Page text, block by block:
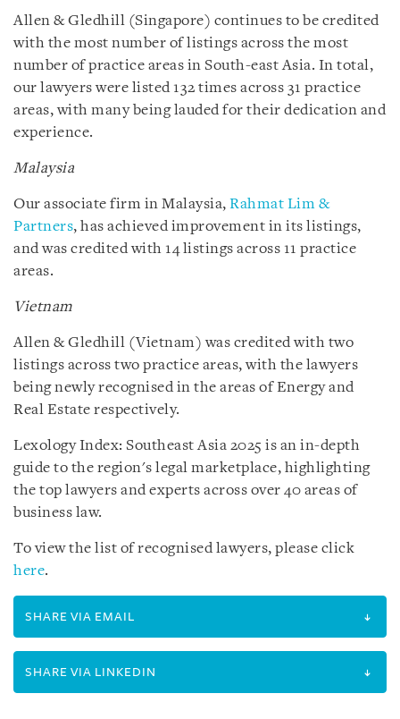
Allen & Gledhill (Singapore) continues to be credited
with the most number of listings across the most
number of practice areas in South-east Asia. In total,
our lawyers were listed 132 times across 31 practice
areas, with many being lauded for their dedication and
experience.
Malaysia
Our associate firm in Malaysia, Rahmat Lim &
Partners, has achieved improvement in its listings,
and was credited with 14 listings across 11 practice
areas.
Vietnam
Allen & Gledhill (Vietnam) was credited with two
listings across two practice areas, with the lawyers
being newly recognised in the areas of Energy and
Real Estate respectively.
Lexology Index: Southeast Asia 2025 is an in-depth
guide to the region's legal marketplace, highlighting
the top lawyers and experts across over 40 areas of
business law.
To view the list of recognised lawyers, please click
here.
SHARE VIA EMAIL
SHARE VIA LINKEDIN